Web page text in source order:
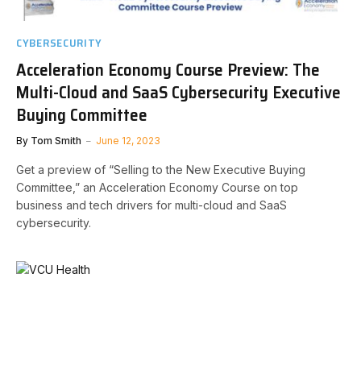
CYBERSECURITY
Acceleration Economy Course Preview: The
Multi-Cloud and SaaS Cybersecurity Executive
Buying Committee
By Tom Smith June 12, 2023
Get a preview of “Selling to the New Executive Buying
Committee,” an Acceleration Economy Course on top
business and tech drivers for multi-cloud and SaaS
cybersecurity.